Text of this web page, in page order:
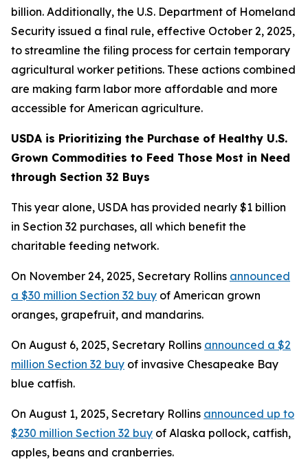
billion. Additionally, the U.S. Department of Homeland
Security issued a final rule, effective October 2, 2025,
to streamline the filing process for certain temporary
agricultural worker petitions. These actions combined
are making farm labor more affordable and more
accessible for American agriculture.
USDA is Prioritizing the Purchase of Healthy U.S.
Grown Commodities to Feed Those Most in Need
through Section 32 Buys
This year alone, USDA has provided nearly $1 billion
in Section 32 purchases, all which benefit the
charitable feeding network.
On November 24, 2025, Secretary Rollins announced
a $30 million Section 32 buy of American grown
oranges, grapefruit, and mandarins.
On August 6, 2025, Secretary Rollins announced a $2
million Section 32 buy of invasive Chesapeake Bay
blue catfish.
On August 1, 2025, Secretary Rollins announced up to
$230 million Section 32 buy of Alaska pollock, catfish,
apples, beans and cranberries.